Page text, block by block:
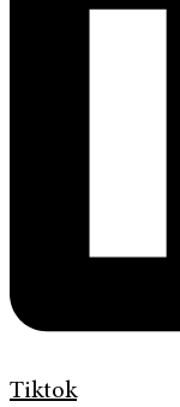
Tiktok